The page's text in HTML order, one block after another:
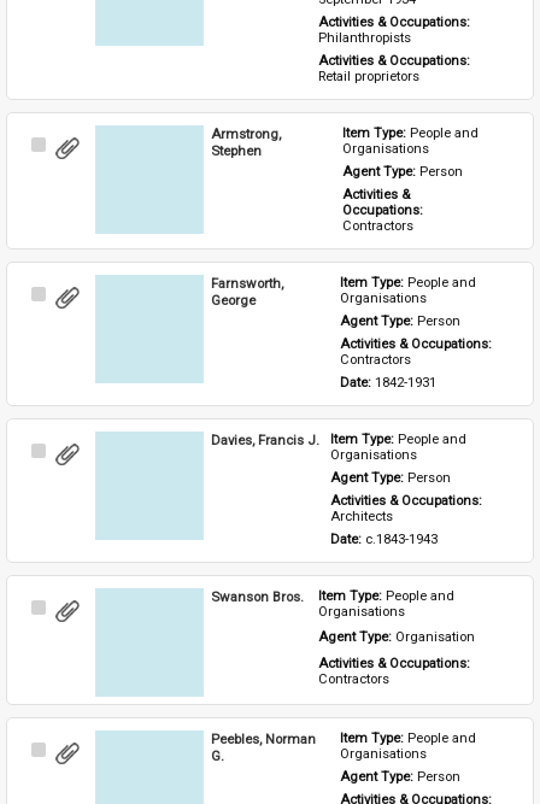
Activities & Occupations:
Philanthropists
Activities & Occupations:
Retail proprietors
Select
Armstrong,
Stephen
Item Type: People and
Organisations
Agent Type: Person
Activities &
Occupations:
Contractors
Select
Farnsworth,
George
Item Type: People and
Organisations
Agent Type: Person
Activities & Occupations:
Contractors
Date: 1842-1931
Select
Davies, Francis J. Item Type: People and
Organisations
Agent Type: Person
Activities & Occupations:
Architects
Date: c.1843-1943
Select
Swanson Bros. Item Type: People and
Organisations
Agent Type: Organisation
Activities & Occupations:
Contractors
Select
Peebles, Norman
G.
Item Type: People and
Organisations
Agent Type: Person